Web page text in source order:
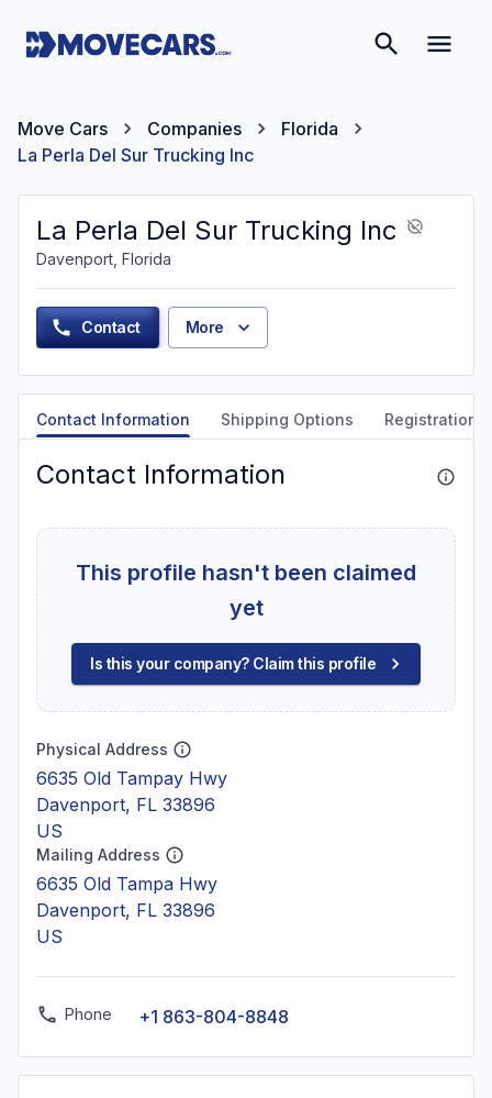
Move Cars Companies
Florida
La Perla Del Sur Trucking Inc
La Perla Del Sur Trucking Inc
Davenport, Florida
Contact More
Contact Information Shipping Options Registration
Contact Information
This profile hasn't been claimed
yet
Is this your company? Claim this profile
Physical Address
6635 Old Tampay Hwy
Davenport, FL 33896
US
Mailing Address
6635 Old Tampa Hwy
Davenport, FL 33896
US
Phone +1 863-804-8848